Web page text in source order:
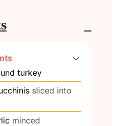
turkey
sliced into
minced